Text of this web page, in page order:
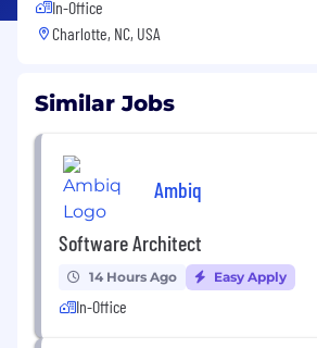
In-Office
Charlotte, NC, USA
Similar Jobs
Ambiq
Software Architect
14 Hours Ago Easy Apply
In-Office